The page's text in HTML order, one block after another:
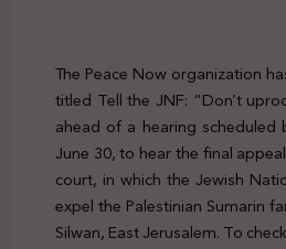
The Peace Now organization
titled Tell the JNF: “Don’t
ahead of a hearing scheduled
June 30, to hear the final
court, in which the Jewish
expel the Palestinian Sumarin
Silwan, East Jerusalem. To